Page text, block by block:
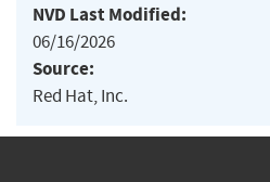
NVD Last Modified:
06/16/2026
Source:
Red Hat, Inc.